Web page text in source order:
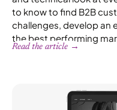
to know to find B2B
challenges, develop
the best performing
Read the article →